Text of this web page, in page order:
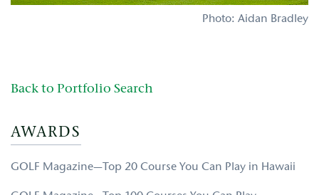
Photo: Aidan Bradley
Back to Portfolio Search
AWARDS
GOLF Magazine—Top 20 Course You Can Play in Hawaii